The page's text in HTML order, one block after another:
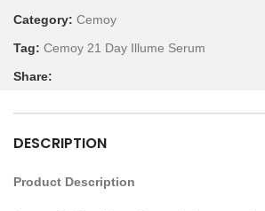
Category: Cemoy
Tag: Cemoy 21 Day Illume Serum
Share:
DESCRIPTION
Product Description